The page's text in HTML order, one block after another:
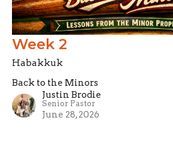
Week 2
Habakkuk
Back to the Minors
Justin Brodie
Senior Pastor
June 28, 2026